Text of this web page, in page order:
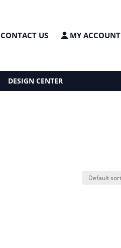
CONTACT US MY ACCOUNT
DESIGN CENTER